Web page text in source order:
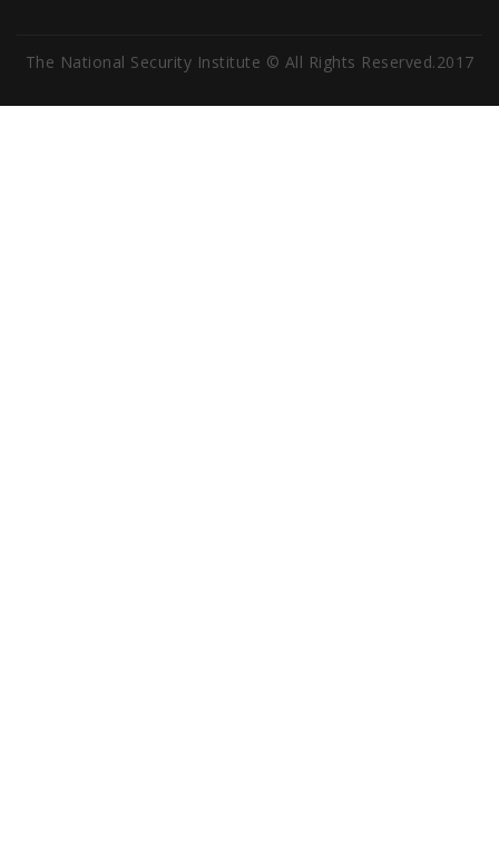
The National Security Institute © All Rights Reserved.2017